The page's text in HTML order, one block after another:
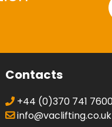
Contacts
+44 (0)370 741
info@vaclifting.co.uk